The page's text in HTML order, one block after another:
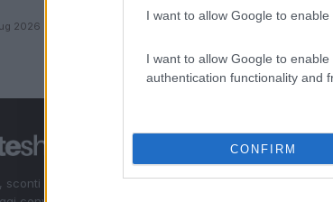
I want to allow Google to
I want to allow Google to
authentication functionality and
CONFIRM
2026 Cristian Castiglioni · 10 Giu 2026
sconti e coupon. Guide shopping,
Guide